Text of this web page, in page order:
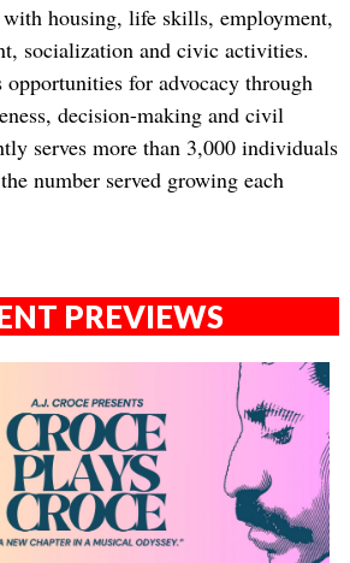
housing, life skills, employment,
socialization and civic activities.
for advocacy through
decision-making and civil
serves more than 3,000 individuals
number served growing each
PREVIEWS